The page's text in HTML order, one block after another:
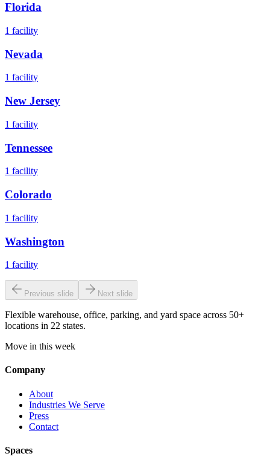
Florida
1 facility
Nevada
1 facility
New Jersey
1 facility
Tennessee
1 facility
Colorado
1 facility
Washington
1 facility
Previous slide Next slide
Flexible warehouse, office, parking, and yard space across 50+
locations in 22 states.
Move in this week
Company
About
Industries We Serve
Press
Contact
Spaces